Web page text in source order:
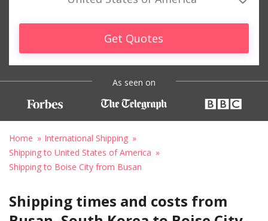
Get Quotes
As seen on
Home
International Shipping
Shipping to United States of America
Shipping to Boise City from Busan
Shipping times and costs from